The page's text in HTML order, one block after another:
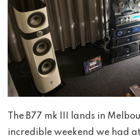
The B77 mk III lands in
incredible weekend we had at